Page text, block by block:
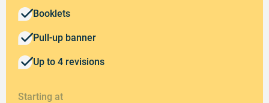
Booklets
Pull-up banner
Up to 4 revisions
Starting at